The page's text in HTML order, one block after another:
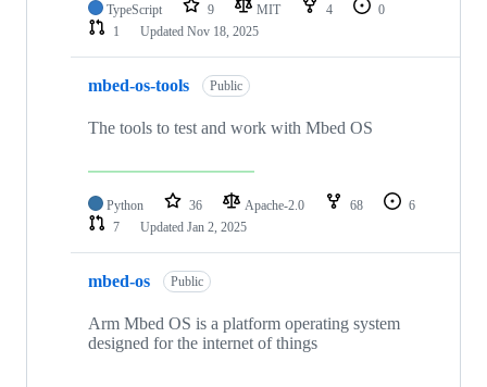
TypeScript 9 MIT 4
0
1
Updated Nov 18, 2025
mbed-os-tools Public
The tools to test and work with Mbed OS
Python 36 Apache-2.0 68
6
7
Updated Jan 2, 2025
mbed-os Public
Arm Mbed OS is a platform operating system
designed for the internet of things